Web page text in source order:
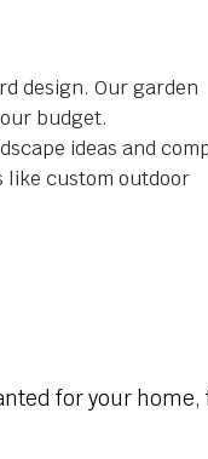
design. Our garden
budget.
ideas and
like custom outdoor
for your home,